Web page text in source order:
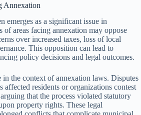
Annexation
emerges as a significant issue in
of areas facing annexation may oppose
over increased taxes, loss of local
This opposition can lead to
policy decisions and legal outcomes.
in the context of annexation laws. Disputes
affected residents or organizations contest
that the process violated statutory
property rights. These legal